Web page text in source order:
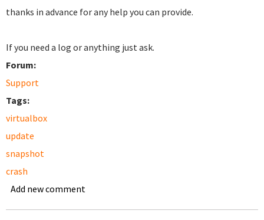
thanks in advance for any help you can provide.
If you need a log or anything just ask.
Forum:
Support
Tags:
virtualbox
update
snapshot
crash
Add new comment